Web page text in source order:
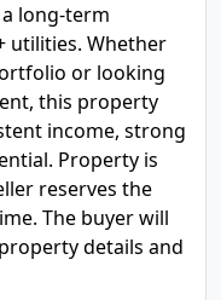
long-term
utilities. Whether
or looking
this property
income, strong
Property is
reserves the
The buyer will
details and